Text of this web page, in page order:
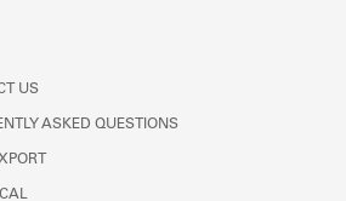
US
ASKED QUESTIONS